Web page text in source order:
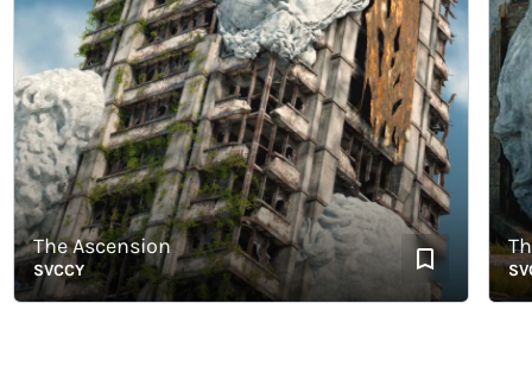
Ascension The
SVCCY